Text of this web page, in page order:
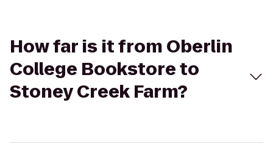
How far is it from Oberlin
College Bookstore to
Stoney Creek Farm?